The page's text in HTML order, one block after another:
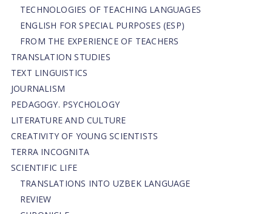
TECHNOLOGIES OF TEACHING LANGUAGES
ENGLISH FOR SPECIAL PURPOSES (ESP)
FROM THE EXPERIENCE OF TEACHERS
TRANSLATION STUDIES
TEXT LINGUISTICS
JOURNALISM
PEDAGOGY. PSYCHOLOGY
LITERATURE AND CULTURE
CREATIVITY OF YOUNG SCIENTISTS
TERRA INCOGNITA
SCIENTIFIC LIFE
TRANSLATIONS INTO UZBEK LANGUAGE
REVIEW